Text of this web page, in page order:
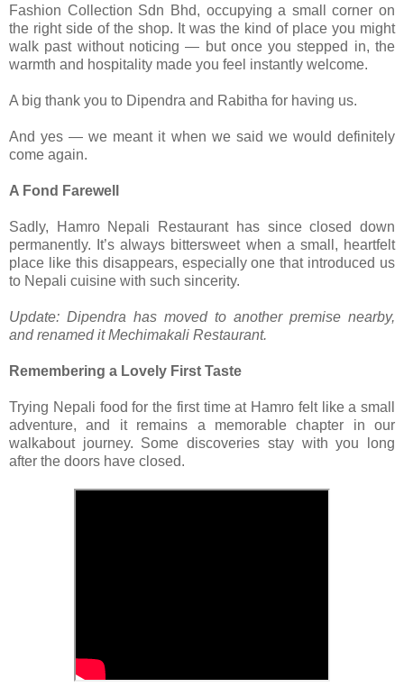
Fashion Collection Sdn Bhd, occupying a small corner on
the right side of the shop. It was the kind of place you might
walk past without noticing — but once you stepped in, the
warmth and hospitality made you feel instantly welcome.
A big thank you to Dipendra and Rabitha for having us.
And yes — we meant it when we said we would definitely
come again.
A Fond Farewell
Sadly, Hamro Nepali Restaurant has since closed down
permanently. It’s always bittersweet when a small, heartfelt
place like this disappears, especially one that introduced us
to Nepali cuisine with such sincerity.
Update: Dipendra has moved to another premise nearby,
and renamed it Mechimakali Restaurant.
Remembering a Lovely First Taste
Trying Nepali food for the first time at Hamro felt like a small
adventure, and it remains a memorable chapter in our
walkabout journey. Some discoveries stay with you long
after the doors have closed.